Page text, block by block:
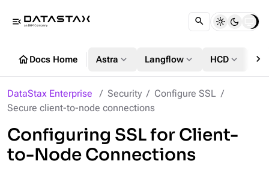
menu_open
homeDocs Home Astra expand_more Langflow expand_more HCD expand_more chevron_right
DataStax Enterprise Security
Configure SSL
Secure client-to-node connections
Configuring SSL for Client-
to-Node Connections